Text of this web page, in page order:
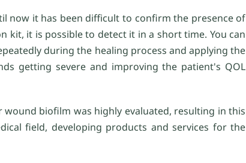
now it has been difficult to confirm the presence of
kit, it is possible to detect it in a short time. You can
during the healing process and applying the
getting severe and improving the patient's QOL
biofilm was highly evaluated, resulting in this
field, developing products and services for the